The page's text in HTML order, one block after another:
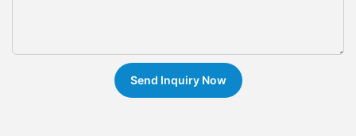
Send Inquiry Now